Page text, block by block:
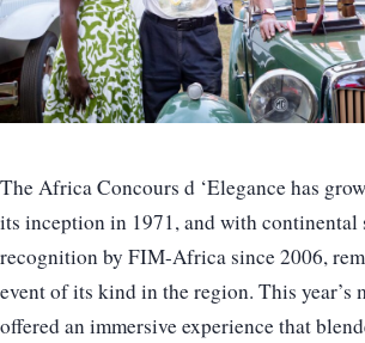
The Africa Concours d ‘Elegance has
its inception in 1971, and with continental
recognition by FIM-Africa since 2006,
event of its kind in the region. This year’s
offered an immersive experience that